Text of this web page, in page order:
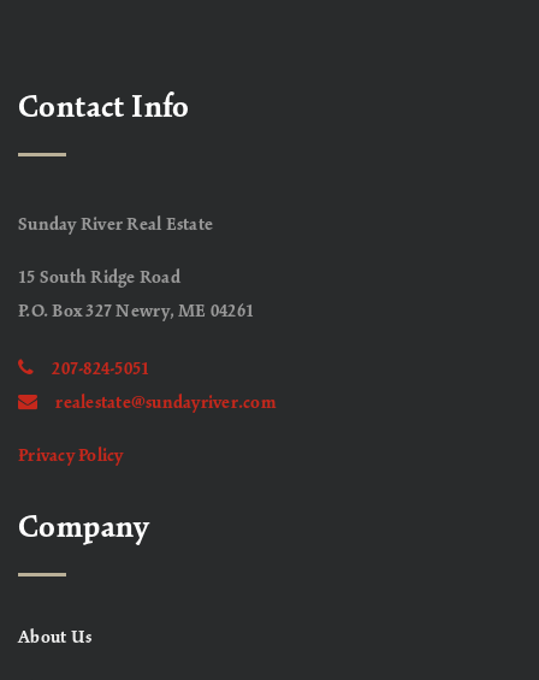
Contact Info
Sunday River Real Estate
15 South Ridge Road
P.O. Box 327 Newry, ME 04261
207-824-5051
realestate@sundayriver.com
Privacy Policy
Company
About Us